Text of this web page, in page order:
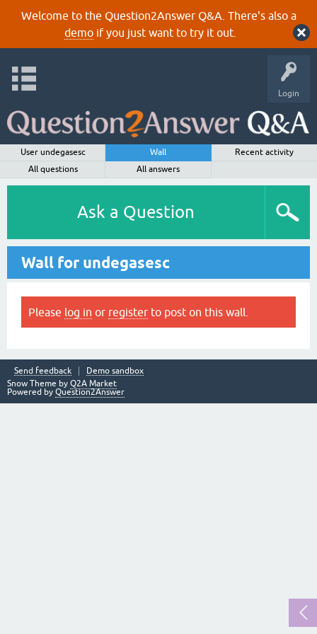
Welcome to the Question2Answer Q&A. There's also a
demoif you just want to try it out.
Login
User undegasesc Wall
Recent activity
All questions
All answers
Ask a Question
Wall for undegasesc
Please log in or register to post on this wall.
Send feedback
Demo sandbox
Snow Theme by Q2A Market
Powered by Question2Answer